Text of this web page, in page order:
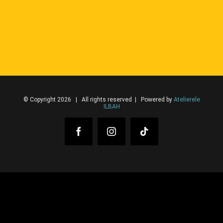
© Copyright 2026 | All rights reserved | Powered by Atelierele
ILBAH
FacebookInstagram